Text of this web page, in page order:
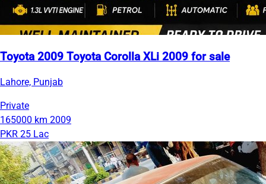
Toyota 2009 Toyota Corolla XLi 2009 for sale
Lahore, Punjab
Private
165000 km 2009
PKR 25 Lac